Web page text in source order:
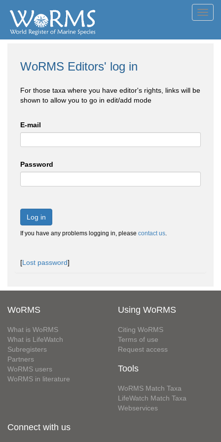
WoRMS Editors' log in
For those taxa where you have editor's rights, links will be
shown to allow you to go in edit/add mode
E-mail
Password
Log in
If you have any problems logging in, please contact us.
[Lost password]
WoRMS
What is WoRMS
What is LifeWatch
Subregisters
Partners
WoRMS users
WoRMS in literature
Using WoRMS
Citing WoRMS
Terms of use
Request access
Tools
WoRMS Match Taxa
LifeWatch Match Taxa
Webservices
Connect with us